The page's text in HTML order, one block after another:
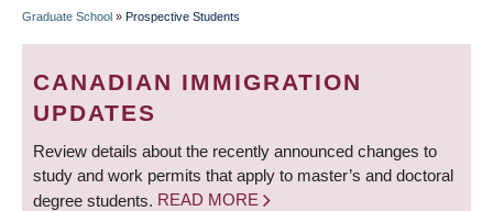
BREADCRUMB
Graduate School » Prospective Students
CANADIAN IMMIGRATION
UPDATES
Review details about the recently announced changes to
study and work permits that apply to master’s and doctoral
degree students. READ MORE